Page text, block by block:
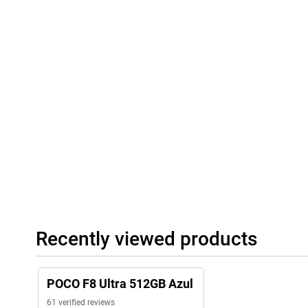
heavy use. Thanks to 100W HyperCharge, you charge at
you'll have hours of battery life again. Wireless charging is just
charge other devices via 22.5W reverse charging. The USB-C
The Poco F8 Ultra is ready for everything you need in terms of
(including eSIM), 5G support, Wi-Fi 7, Bluetooth 6.0, NFC and
sensor. Thanks to IP68 certification, it is dust- and water-
conditions. Bose stereo speakers with Dolby Atmos provide
software ensures a smooth, personalised user experience.
Recently viewed products
POCO F8 Ultra 512GB Azul
61 verified reviews